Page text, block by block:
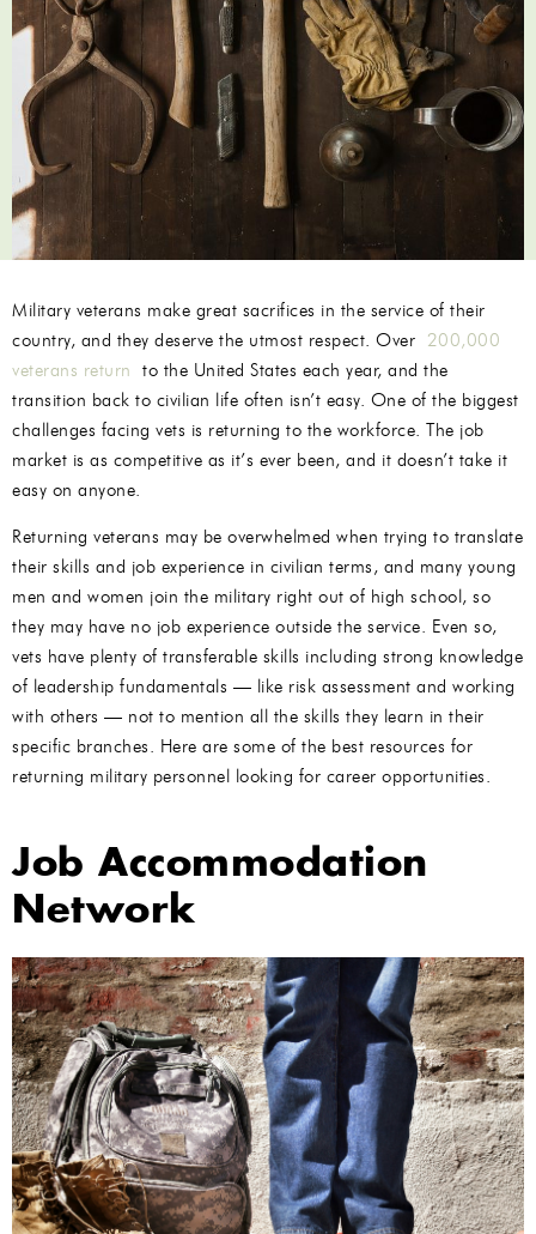
Military veterans make great sacrifices in the service of their
country, and they deserve the utmost respect. Over 200,000
veterans return to the United States each year, and the
transition back to civilian life often isn’t easy. One of the biggest
challenges facing vets is returning to the workforce. The job
market is as competitive as it’s ever been, and it doesn’t take it
easy on anyone.
Returning veterans may be overwhelmed when trying to translate
their skills and job experience in civilian terms, and many young
men and women join the military right out of high school, so
they may have no job experience outside the service. Even so,
vets have plenty of transferable skills including strong knowledge
of leadership fundamentals — like risk assessment and working
with others — not to mention all the skills they learn in their
specific branches. Here are some of the best resources for
returning military personnel looking for career opportunities.
Job Accommodation
Network